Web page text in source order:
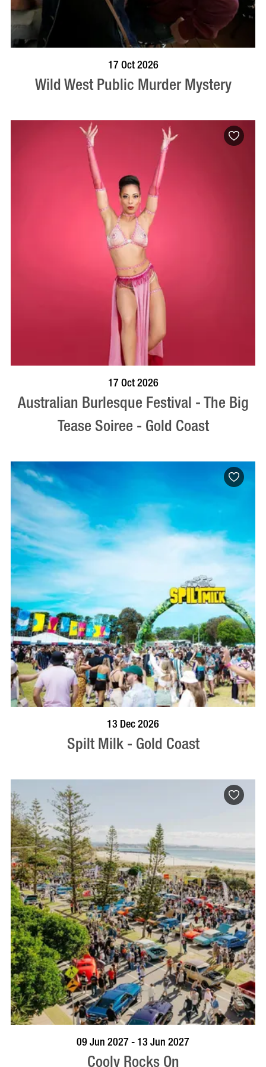
VISIT PROFILE
17 Oct 2026
Wild West Public Murder Mystery
17 Oct 2026
Australian Burlesque Festival - The Big
Tease Soiree - Gold Coast
13 Dec 2026
Spilt Milk - Gold Coast
VISIT PROFILE
09 Jun 2027 - 13 Jun 2027